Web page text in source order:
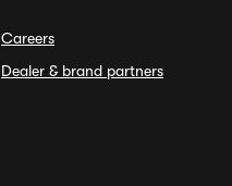
Careers
Dealer & brand partners